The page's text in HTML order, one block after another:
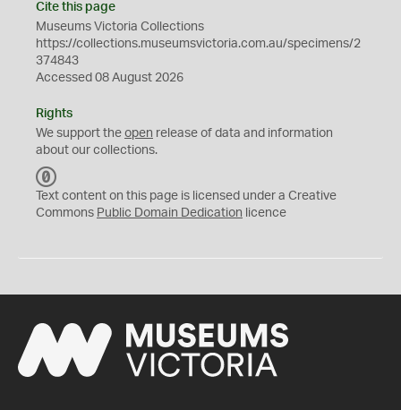
Cite this page
Museums Victoria Collections
https://collections.museumsvictoria.com.au/specimens/2
374843
Accessed 08 August 2026
Rights
We support the open release of data and information
about our collections.
C
0
Text content on this page is licensed under a Creative
Commons Public Domain Dedication licence